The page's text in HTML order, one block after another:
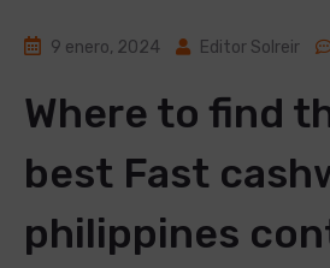
9 enero, 2024 Editor Solreir
Where to find
best Fast
philippines